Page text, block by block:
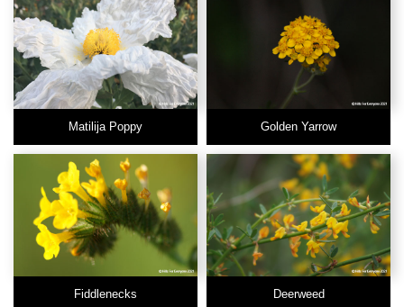
Matilija Poppy Golden Yarrow
Fiddlenecks Deerweed